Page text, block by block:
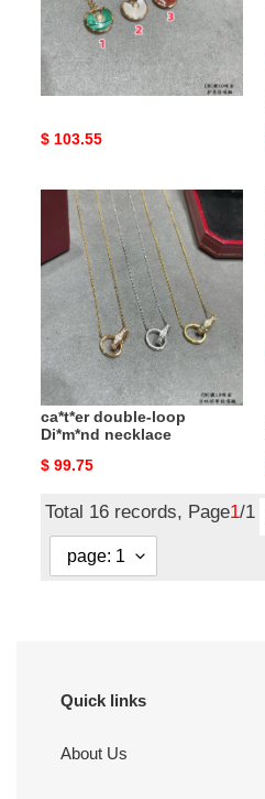
Ca*t*er amulet necklace
Original
$ 103.55
ca*t*er
double-
loop
Di*m*nd
necklace
ca*t*er double-loop
Di*m*nd necklace
Original
$ 99.75
Total 16 records, Page1/1
Quick links
About Us